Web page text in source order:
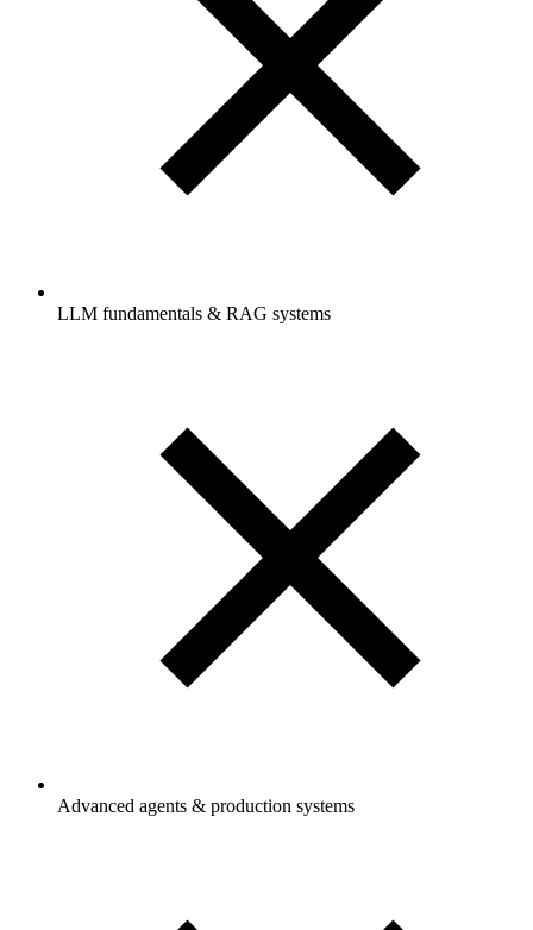
LLM fundamentals & RAG systems
Advanced agents & production systems